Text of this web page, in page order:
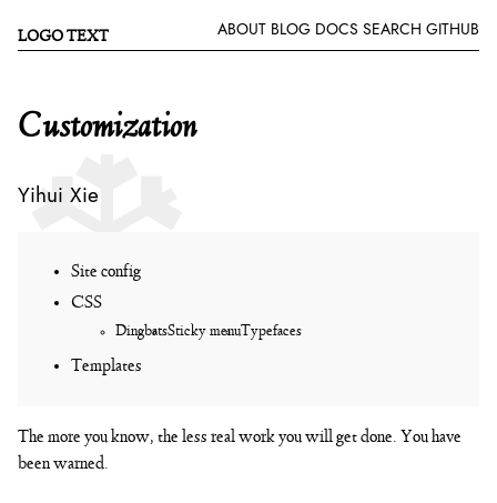
LOGO TEXT ABOUT BLOG DOCS SEARCH GITHUB
Customization
Yihui Xie
Site config
CSS
DingbatsSticky menuTypefaces
Templates
The more you know, the less real work you will get done. You have
been warned.